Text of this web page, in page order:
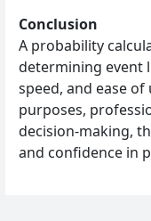
Conclusion
A probability
determining event
speed, and ease
purposes,
decision-making,
and confidence in